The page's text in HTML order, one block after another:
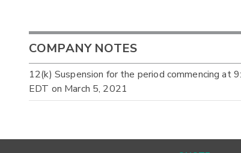
COMPANY NOTES
12(k) Suspension for the period commencing at
EDT on March 5, 2021